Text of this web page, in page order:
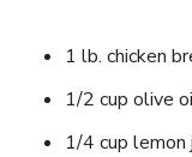
1 lb. chicken
1/2 cup olive
1/4 cup lemon